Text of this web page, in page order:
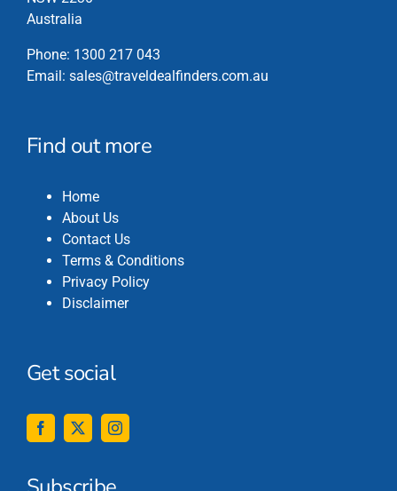
Australia
Phone: 1300 217 043
Email: sales@traveldealfinders.com.au
Find out more
Home
About Us
Contact Us
Terms & Conditions
Privacy Policy
Disclaimer
Get social